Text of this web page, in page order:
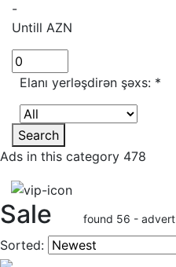
-
Untill AZN
Elanı yerləşdirən şəxs: *
Search
Ads in this category 478
Sale found 56 - advert
Sorted: